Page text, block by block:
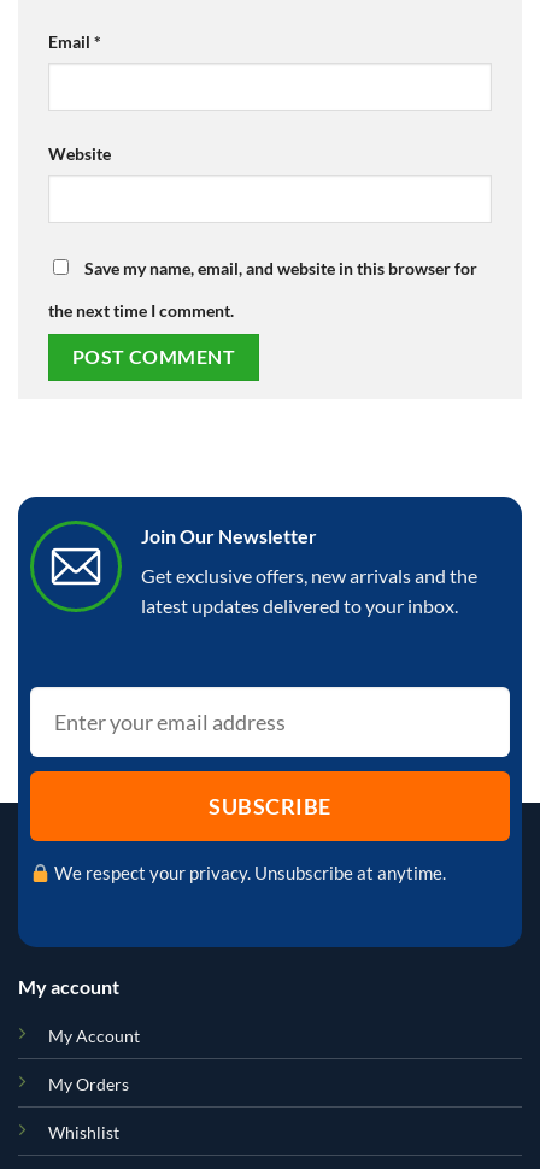
Email *
Website
Save my name, email, and website in this browser for
the next time I comment.
Join Our Newsletter
Get exclusive offers, new arrivals and the
latest updates delivered to your inbox.
We respect your privacy. Unsubscribe at anytime.
My account
My Account
My Orders
Whishlist